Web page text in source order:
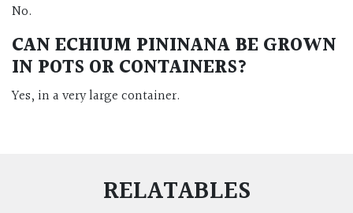
No.
CAN ECHIUM PININANA BE GROWN
IN POTS OR CONTAINERS?
Yes, in a very large container.
RELATABLES